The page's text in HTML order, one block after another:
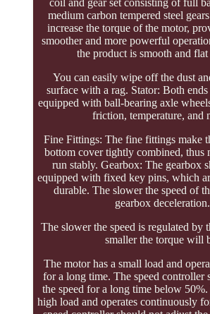
coil and gear set consisting of full
medium carbon tempered steel
increase the torque of the motor,
smoother and more powerful
the product is smooth and flat
You can easily wipe off the dust
surface with a rag. Stator: Both
equipped with ball-bearing axle
friction, temperature, and
Fine Fittings: The fine fittings make
bottom cover tightly combined, thus
run stably. Gearbox: The gearbox
equipped with fixed key pins, which
durable. The slower the speed of
gearbox deceleration.
The slower the speed is regulated by
smaller the torque will
The motor has a small load and
for a long time. The speed controller
the speed for a long time below
high load and operates continuously